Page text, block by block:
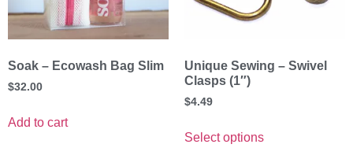
Soak – Ecowash Bag Slim
$32.00
Add to cart
Unique Sewing – Swivel
Clasps (1″)
$4.49
Select options